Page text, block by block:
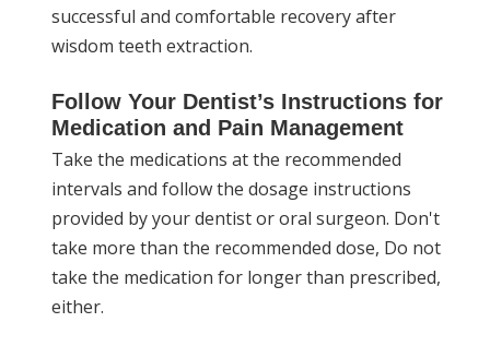
successful and comfortable recovery after
wisdom teeth extraction.
Follow Your Dentist’s Instructions for
Medication and Pain Management
Take the medications at the recommended
intervals and follow the dosage instructions
provided by your dentist or oral surgeon. Don't
take more than the recommended dose, Do not
take the medication for longer than prescribed,
either.